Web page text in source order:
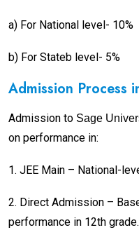
a) For National level- 10%
b) For Stateb level- 5%
Admission Process
Admission to Sage
on performance in:
1. JEE Main – National-
2. Direct Admission –
performance in 12th grade.